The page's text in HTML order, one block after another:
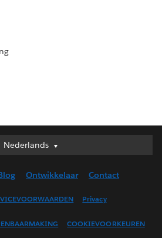
Nederlands
Nederlands
English (UK)
(Canada)
Ontwikkelaar Contact
Privacy
COOKIEVOORKEUREN